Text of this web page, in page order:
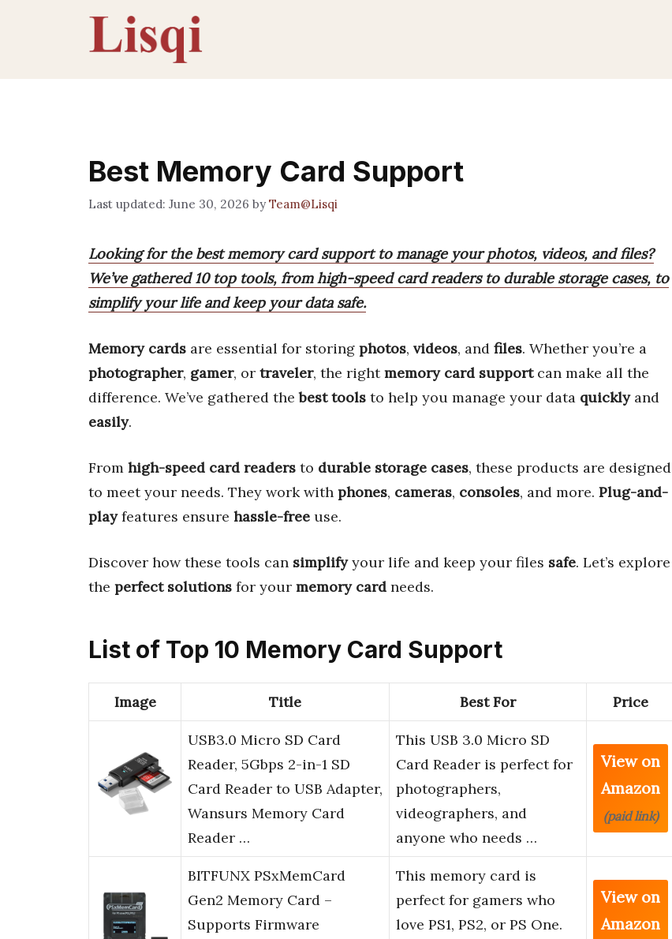
Best Memory Card Support
June 30, 2026 byTeam@Lisqi
Looking for the best memory card support to manage your photos, videos, and files?
We’ve gathered 10 top tools, from high-speed card readers to durable storage cases, to
simplify your life and keep your data safe.
Memory cards are essential for storing photos, videos, and files. Whether you’re a
photographer, gamer, or traveler, the rightmemory card supportcan make all the
difference. We’ve gathered thebest tools to help you manage your data quicklyand
easily.
From high-speed card readers to durable storage cases, these products are designed
to meet your needs. They work with phones, cameras, consoles, and more. Plug-and-
playfeatures ensure hassle-free use.
Discover how these tools can simplifyyour life and keep your files safe. Let’s explore
the perfect solutions for your memory card needs.
List of Top 10 Memory Card Support
Image Title Best For Price
USB3.0 Micro SD Card
Reader, 5Gbps 2-in-1 SD
Card Reader to USB Adapter,
Wansurs Memory Card
Reader …
This USB 3.0 Micro SD
Card Reader is perfect for
photographers,
videographers, and
anyone who needs …
View on
Amazon
(paid link)
BITFUNX PSxMemCard
Gen2 Memory Card –
Supports Firmware
This memory card is
perfect for gamers who
love PS1, PS2, or PS One.
View on
Amazon